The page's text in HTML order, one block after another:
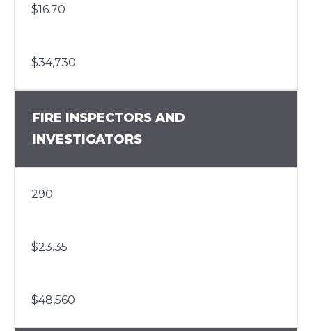
$16.70
$34,730
FIRE INSPECTORS AND
INVESTIGATORS
290
$23.35
$48,560